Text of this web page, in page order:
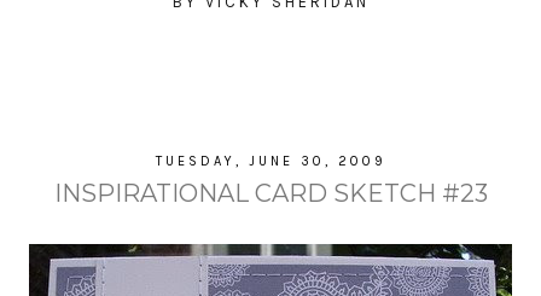
TUESDAY, JUNE 30, 2009
INSPIRATIONAL CARD SKETCH #23